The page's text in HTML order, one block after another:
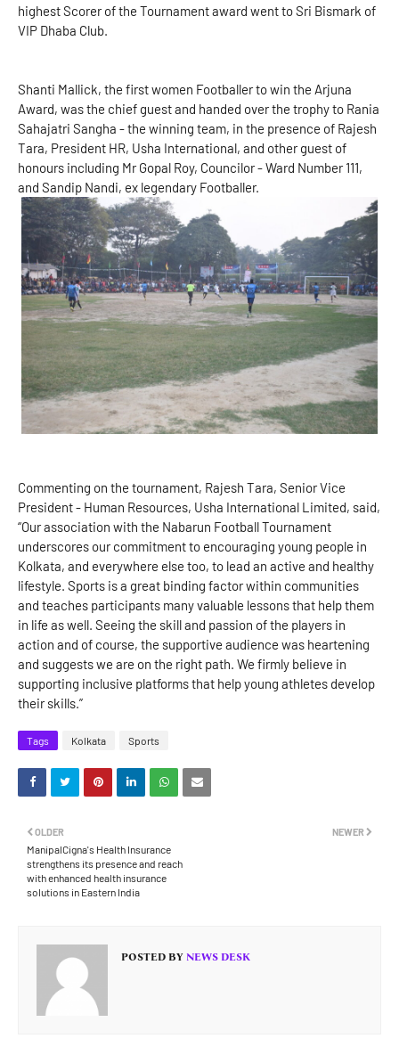
highest Scorer of the Tournament award went to Sri Bismark of
VIP Dhaba Club.
Shanti Mallick, the first women Footballer to win the Arjuna
Award, was the chief guest and handed over the trophy to Rania
Sahajatri Sangha - the winning team, in the presence of Rajesh
Tara, President HR, Usha International, and other guest of
honours including Mr Gopal Roy, Councilor - Ward Number 111,
and Sandip Nandi, ex legendary Footballer.
Commenting on the tournament, Rajesh Tara, Senior Vice
President - Human Resources, Usha International Limited, said,
“Our association with the Nabarun Football Tournament
underscores our commitment to encouraging young people in
Kolkata, and everywhere else too, to lead an active and healthy
lifestyle. Sports is a great binding factor within communities
and teaches participants many valuable lessons that help them
in life as well. Seeing the skill and passion of the players in
action and of course, the supportive audience was heartening
and suggests we are on the right path. We firmly believe in
supporting inclusive platforms that help young athletes develop
their skills.”
Tags Kolkata Sports
NEWER
OLDER
ManipalCigna's Health Insurance
strengthens its presence and reach
with enhanced health insurance
solutions in Eastern India
POSTED BY NEWS DESK